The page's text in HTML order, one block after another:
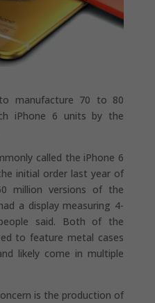
manufacture 70 to 80
iPhone 6 units by the
called the iPhone 6
initial order last year of
million versions of the
a display measuring 4-
said. Both of the
to feature metal cases
likely come in multiple
is the production of